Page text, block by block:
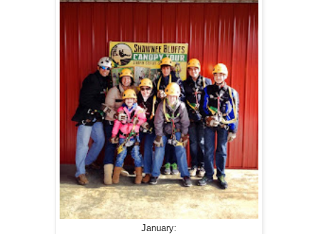
January: